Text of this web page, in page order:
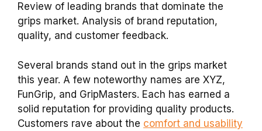
Review of leading brands that dominate the
grips market. Analysis of brand reputation,
quality, and customer feedback.
Several brands stand out in the grips market
this year. A few noteworthy names are XYZ,
FunGrip, and GripMasters. Each has earned a
solid reputation for providing quality products.
Customers rave about the comfort and usability